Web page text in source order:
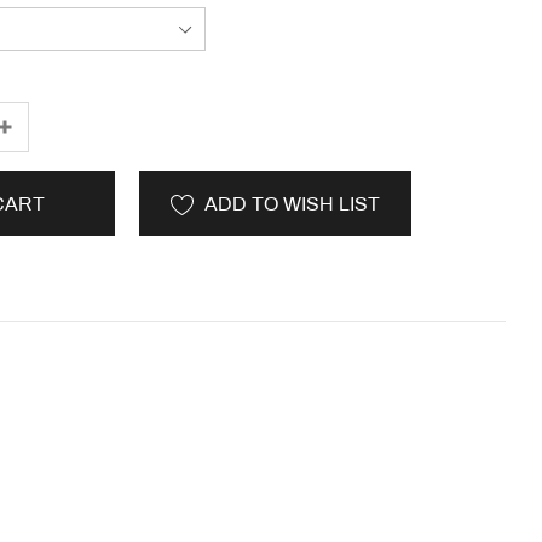
ADD TO WISH LIST